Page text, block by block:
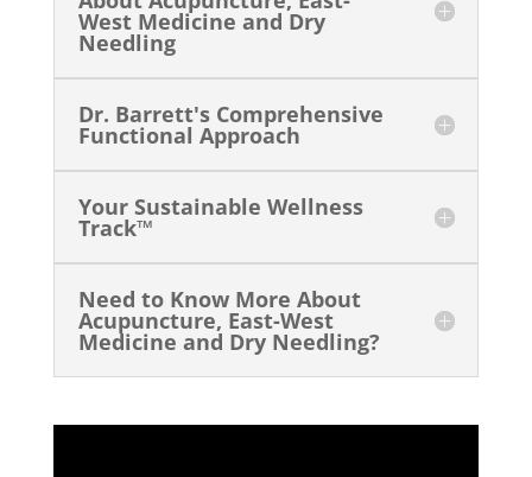
West Medicine and Dry
Needling
Dr. Barrett's Comprehensive
Functional Approach
Your Sustainable Wellness
Track™
Need to Know More About
Acupuncture, East-West
Medicine and Dry Needling?